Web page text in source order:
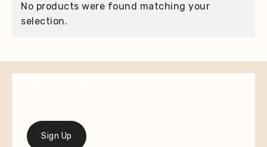
No products were found matching your
selection.
Sign Up